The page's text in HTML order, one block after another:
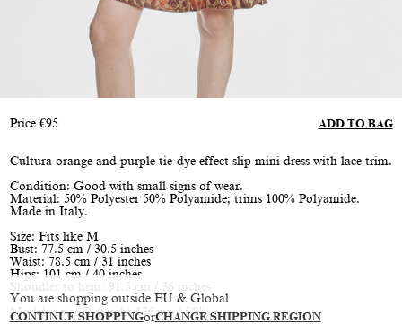
You are shopping outside EU & Global
CONTINUE SHOPPINGorCHANGE SHIPPING REGION
Price €95 ADD TO BAG
Cultura orange and purple tie-dye effect slip mini dress with lace trim.
Condition: Good with small signs of wear.
Material: 50% Polyester 50% Polyamide; trims 100% Polyamide.
Made in Italy.
Size: Fits like M
Bust: 77.5 cm / 30.5 inches
Waist: 78.5 cm / 31 inches
Hips: 101 cm / 40 inches
Shoudler to hem: 91.5 cm / 36 inches
Model is size S, height 176 cm / 5'9"